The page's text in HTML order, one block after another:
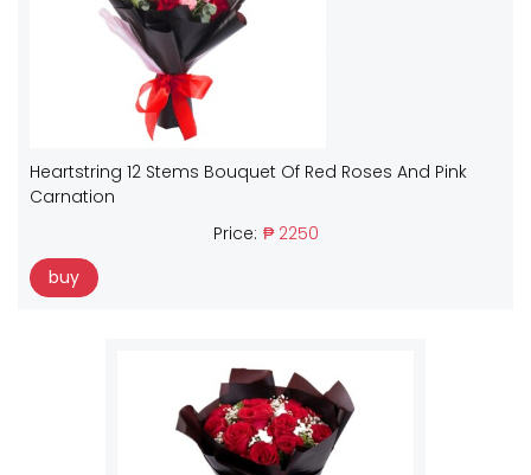
Heartstring 12 Stems Bouquet Of Red Roses And Pink
Carnation
Price: ₱ 2250
buy